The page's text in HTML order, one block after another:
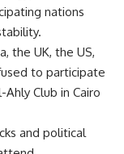
nations
the UK, the US,
to participate
Club in Cairo
and political